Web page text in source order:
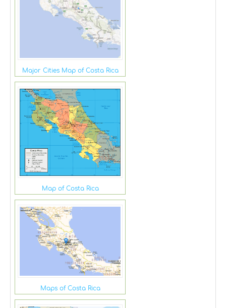
Major Cities Map of Costa Rica
Map of Costa Rica
Maps of Costa Rica